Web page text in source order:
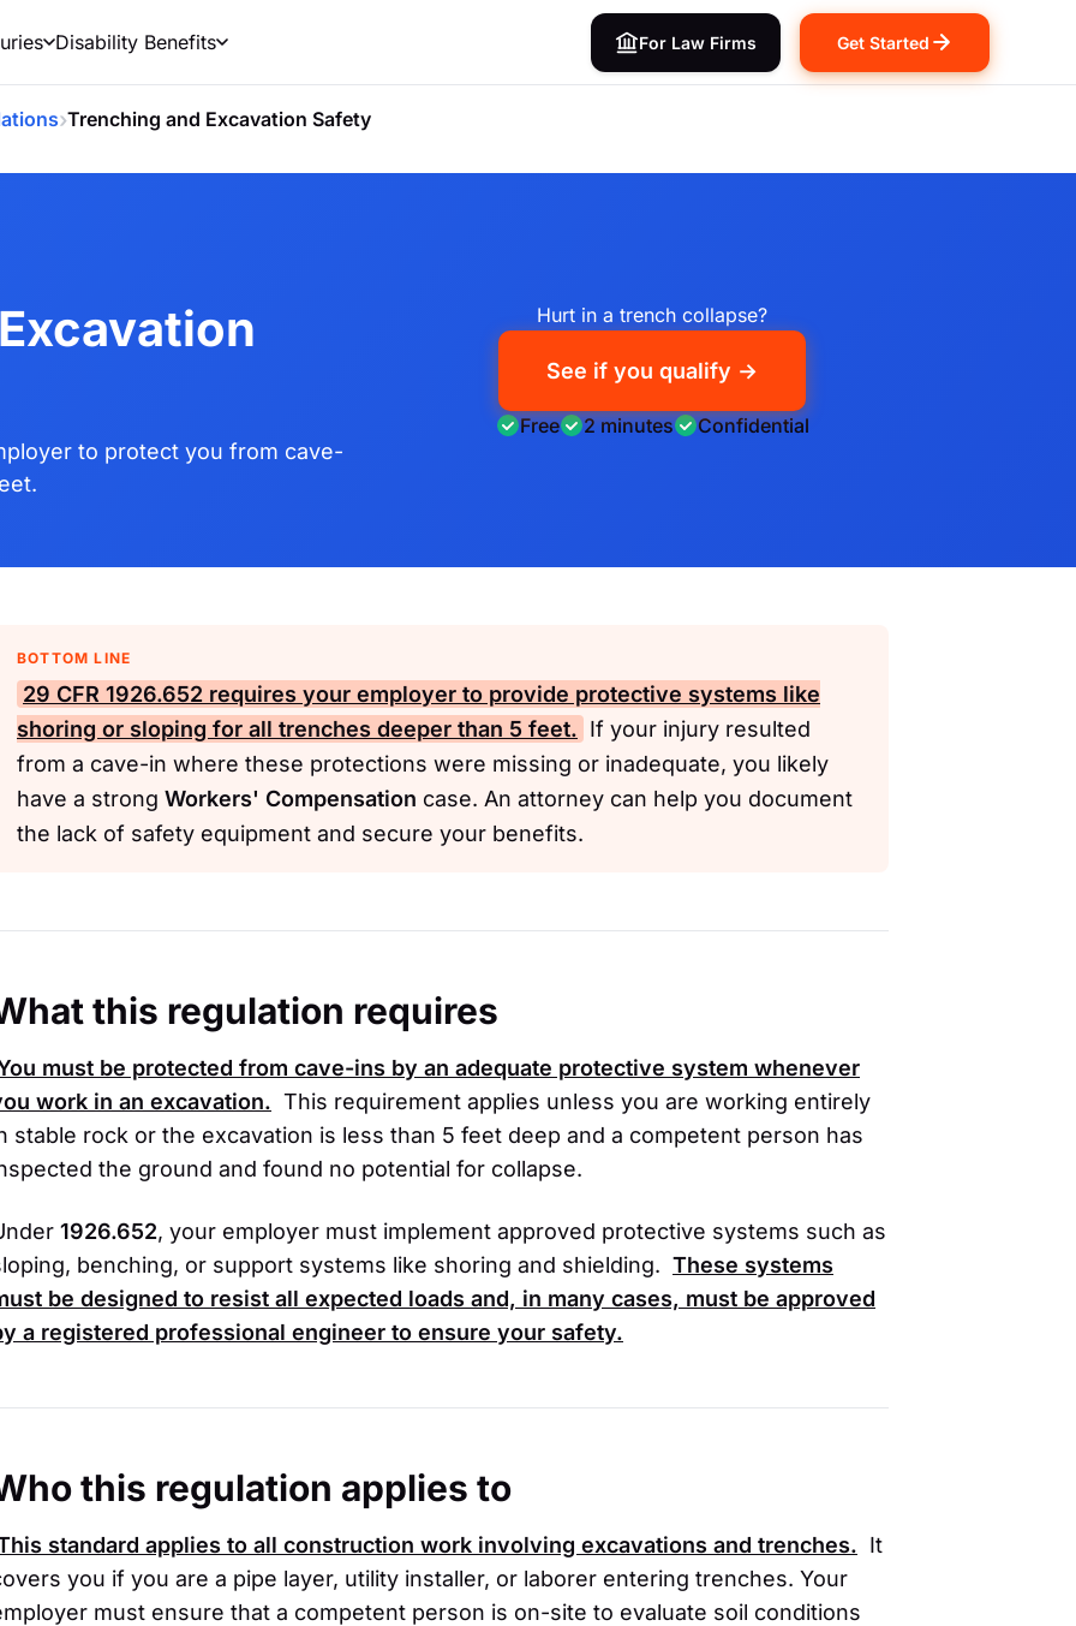
Disability Benefits For Law Firms Get Started
›Trenching and Excavation Safety
to protect you from cave-
Hurt in a trench collapse?
See if you qualify →
Free 2 minutes Confidential
BOTTOM LINE
29 CFR 1926.652 requires your employer to provide protective systems like
shoring or sloping for all trenches deeper than 5 feet. If your injury resulted
from a cave-in where these protections were missing or inadequate, you likely
have a strong Workers' Compensation case. An attorney can help you document
the lack of safety equipment and secure your benefits.
this regulation requires
must be protected from cave-ins by an adequate protective system whenever
work in an excavation. This requirement applies unless you are working entirely
stable rock or the excavation is less than 5 feet deep and a competent person has
the ground and found no potential for collapse.
1926.652, your employer must implement approved protective systems such as
benching, or support systems like shoring and shielding. These systems
be designed to resist all expected loads and, in many cases, must be approved
a registered professional engineer to ensure your safety.
this regulation applies to
standard applies to all construction work involving excavations and trenches. It
you if you are a pipe layer, utility installer, or laborer entering trenches. Your
must ensure that a competent person is on-site to evaluate soil conditions